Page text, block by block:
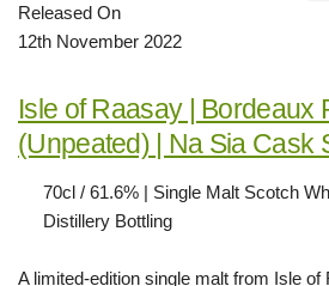
Released On
12th November 2022
Isle of Raasay | Bordeaux
(Unpeated) | Na Sia Cask
70cl / 61.6% | Single Malt Scotch
Distillery Bottling
A limited-edition single malt from Isle